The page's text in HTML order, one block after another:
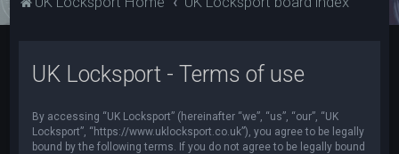
UK Locksport - Terms of use
By accessing “UK Locksport” (hereinafter “we”, “us”, “our”, “UK
Locksport”, “https://www.uklocksport.co.uk”), you agree to be legally
bound by the following terms. If you do not agree to be legally bound